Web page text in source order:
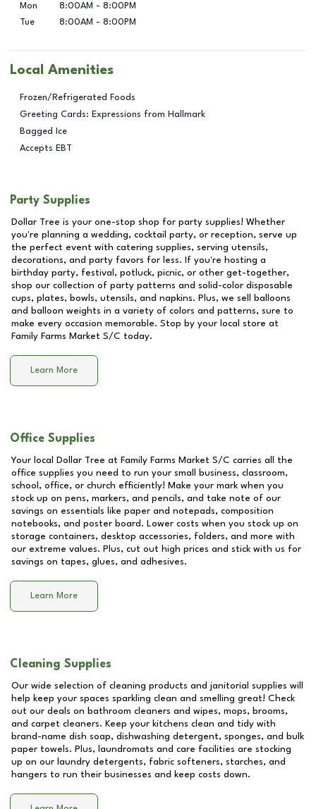
Mon
8:00AM - 8:00PM
Tue
8:00AM - 8:00PM
Local Amenities
Frozen/Refrigerated Foods
Greeting Cards: Expressions from Hallmark
Bagged Ice
Accepts EBT
Party Supplies
Dollar Tree is your one-stop shop for party supplies! Whether
you're planning a wedding, cocktail party, or reception, serve up
the perfect event with catering supplies, serving utensils,
decorations, and party favors for less. If you're hosting a
birthday party, festival, potluck, picnic, or other get-together,
shop our collection of party patterns and solid-color disposable
cups, plates, bowls, utensils, and napkins. Plus, we sell balloons
and balloon weights in a variety of colors and patterns, sure to
make every occasion memorable. Stop by your local store at
Family Farms Market S/C today.
Learn More
Office Supplies
Your local Dollar Tree at Family Farms Market S/C carries all the
office supplies you need to run your small business, classroom,
school, office, or church efficiently! Make your mark when you
stock up on pens, markers, and pencils, and take note of our
savings on essentials like paper and notepads, composition
notebooks, and poster board. Lower costs when you stock up on
storage containers, desktop accessories, folders, and more with
our extreme values. Plus, cut out high prices and stick with us for
savings on tapes, glues, and adhesives.
Learn More
Cleaning Supplies
Our wide selection of cleaning products and janitorial supplies will
help keep your spaces sparkling clean and smelling great! Check
out our deals on bathroom cleaners and wipes, mops, brooms,
and carpet cleaners. Keep your kitchens clean and tidy with
brand-name dish soap, dishwashing detergent, sponges, and bulk
paper towels. Plus, laundromats and care facilities are stocking
up on our laundry detergents, fabric softeners, starches, and
hangers to run their businesses and keep costs down.